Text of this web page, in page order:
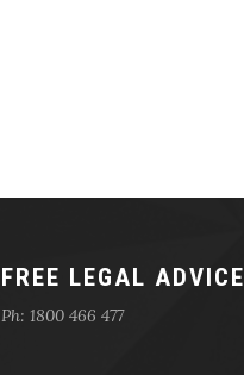
FREE LEGAL ADVICE
Ph: 1800 466 477